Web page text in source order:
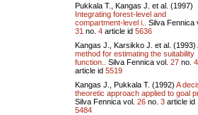
Pukkala T., Kangas J. et al. (1997)
Integrating forest-level and
compartment-level i..
Silva Fennica
31 no. 4 article id 5636
Kangas J., Karsikko J. et al. (1993)
method for estimating the suitability
function..
Silva Fennica vol. 27 no. 4
article id 5519
Kangas J., Pukkala T. (1992) A
theoretic approach applied to goal
Silva Fennica vol. 26 no. 3 article id
5484